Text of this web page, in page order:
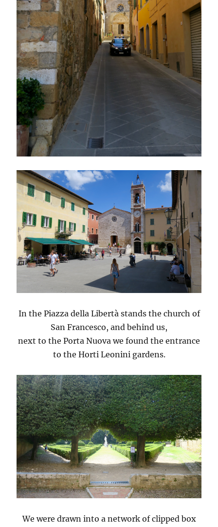
In the Piazza della Libertà stands the church of
San Francesco, and behind us,
next to the Porta Nuova we found the entrance
to the Horti Leonini gardens.
We were drawn into a network of clipped box